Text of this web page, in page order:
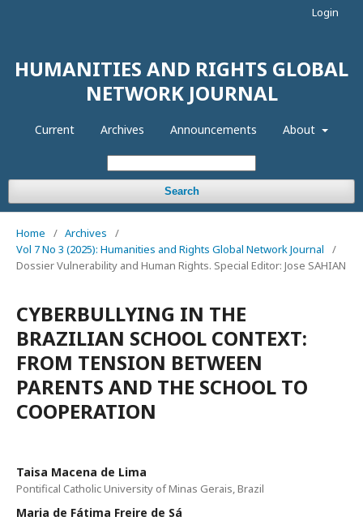
HUMANITIES AND RIGHTS GLOBAL
NETWORK JOURNAL
Current Archives Announcements About
Search
Login
Home / Archives
/
Vol 7 No 3 (2025): Humanities and Rights Global Network Journal
/
Dossier Vulnerability and Human Rights. Special Editor: Jose SAHIAN
CYBERBULLYING IN THE
BRAZILIAN SCHOOL CONTEXT:
FROM TENSION BETWEEN
PARENTS AND THE SCHOOL TO
COOPERATION
Taisa Macena de Lima
Pontifical Catholic University of Minas Gerais, Brazil
Maria de Fátima Freire de Sá